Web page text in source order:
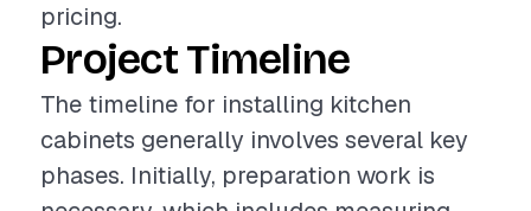
pricing.
Project Timeline
The timeline for installing kitchen
cabinets generally involves several key
phases. Initially, preparation work is